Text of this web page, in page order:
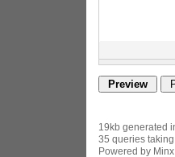
19kb generated
35 queries
Powered by